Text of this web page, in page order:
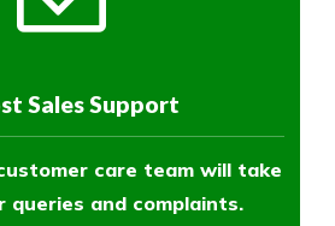
Sales Support
care team will take
queries and complaints.